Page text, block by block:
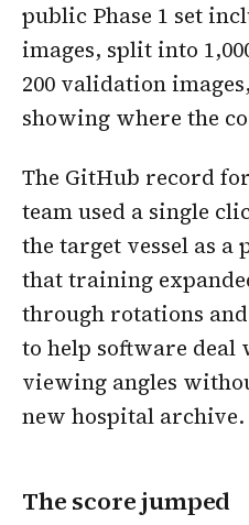
public Phase 1 set
images, split into
200 validation
showing where the
The GitHub record
team used a single
the target vessel as
that training
through rotations
to help software
viewing angles
new hospital archive.
The score jumped